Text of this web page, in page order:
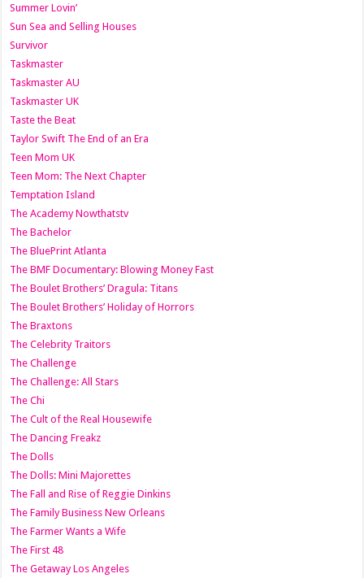
Summer Lovin’
Sun Sea and Selling Houses
Survivor
Taskmaster
Taskmaster AU
Taskmaster UK
Taste the Beat
Taylor Swift The End of an Era
Teen Mom UK
Teen Mom: The Next Chapter
Temptation Island
The Academy Nowthatstv
The Bachelor
The BluePrint Atlanta
The BMF Documentary: Blowing Money Fast
The Boulet Brothers’ Dragula: Titans
The Boulet Brothers’ Holiday of Horrors
The Braxtons
The Celebrity Traitors
The Challenge
The Challenge: All Stars
The Chi
The Cult of the Real Housewife
The Dancing Freakz
The Dolls
The Dolls: Mini Majorettes
The Fall and Rise of Reggie Dinkins
The Family Business New Orleans
The Farmer Wants a Wife
The First 48
The Getaway Los Angeles